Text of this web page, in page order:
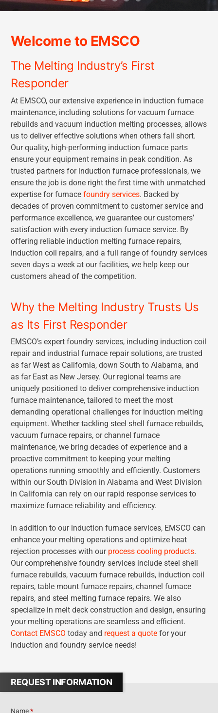
Welcome to EMSCO
The Melting Industry’s First
Responder
At EMSCO, our extensive experience in induction furnace
maintenance, including solutions for vacuum furnace
rebuilds and vacuum induction melting processes, allows
us to deliver effective solutions when others fall short.
Our quality, high-performing induction furnace parts
ensure your equipment remains in peak condition. As
trusted partners for induction furnace professionals, we
ensure the job is done right the first time with unmatched
expertise for furnace foundry services. Backed by
decades of proven commitment to customer service and
performance excellence, we guarantee our customers’
satisfaction with every induction furnace service. By
offering reliable induction melting furnace repairs,
induction coil repairs, and a full range of foundry services
seven days a week at our facilities, we help keep our
customers ahead of the competition.
Why the Melting Industry Trusts Us
as Its First Responder
EMSCO’s expert foundry services, including induction coil
repair and industrial furnace repair solutions, are trusted
as far West as California, down South to Alabama, and
as far East as New Jersey. Our regional teams are
uniquely positioned to deliver comprehensive induction
furnace maintenance, tailored to meet the most
demanding operational challenges for induction melting
equipment. Whether tackling steel shell furnace rebuilds,
vacuum furnace repairs, or channel furnace
maintenance, we bring decades of experience and a
proactive commitment to keeping your melting
operations running smoothly and efficiently. Customers
within our South Division in Alabama and West Division
in California can rely on our rapid response services to
maximize furnace reliability and efficiency.
In addition to our induction furnace services, EMSCO can
enhance your melting operations and optimize heat
rejection processes with our process cooling products.
Our comprehensive foundry services include steel shell
furnace rebuilds, vacuum furnace rebuilds, induction coil
repairs, table mount furnace repairs, channel furnace
repairs, and steel melting furnace repairs. We also
specialize in melt deck construction and design, ensuring
your melting operations are seamless and efficient.
Contact EMSCO today and request a quote for your
induction and foundry service needs!
REQUEST INFORMATION
Name*